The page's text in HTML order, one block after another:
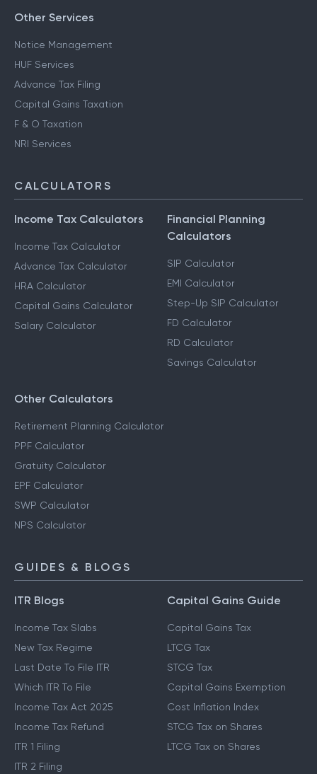
CA for ITR Filing - Professional Income
Other Services
Notice Management
HUF Services
Advance Tax Filing
Capital Gains Taxation
CALCULATORS
Income Tax Calculators
Income Tax Calculator
Advance Tax Calculator
HRA Calculator
Calculators
SIP Calculator
EMI Calculator
Step-Up SIP Calculator
FD Calculator
Other Calculators
Retirement Planning Calculator
PPF Calculator
Gratuity Calculator
EPF Calculator
GUIDES & BLOGS
ITR Blogs
Income Tax Slabs
New Tax Regime
Last Date To File ITR
Which ITR To File
Income Tax Act 2025
Income Tax Refund
Capital Gains Guide
Capital Gains Tax
LTCG Tax
STCG Tax
Capital Gains Exemption
Cost Inflation Index